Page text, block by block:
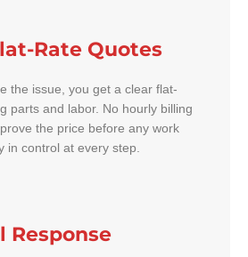
Rate Quotes
the issue, you get a clear flat-
parts and labor. No hourly billing
the price before any work
in control at every step.
Response